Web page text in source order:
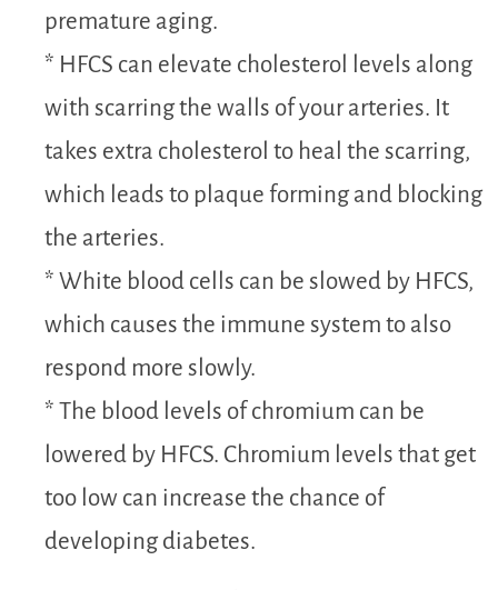
premature aging.
* HFCS can elevate cholesterol levels along
with scarring the walls of your arteries. It
takes extra cholesterol to heal the scarring,
which leads to plaque forming and blocking
the arteries.
* White blood cells can be slowed by HFCS,
which causes the immune system to also
respond more slowly.
* The blood levels of chromium can be
lowered by HFCS. Chromium levels that get
too low can increase the chance of
developing diabetes.